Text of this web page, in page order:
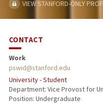
VIEW STANFORD-ONLY
CONTACT
Work
pswid@stanford.edu
University - Student
Department: Vice Provost for
Position: Undergraduate